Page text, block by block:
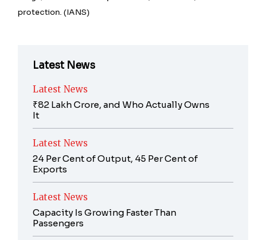
protection. (IANS)
Latest News
Latest News
₹82 Lakh Crore, and Who Actually Owns
It
Latest News
24 Per Cent of Output, 45 Per Cent of
Exports
Latest News
Capacity Is Growing Faster Than
Passengers